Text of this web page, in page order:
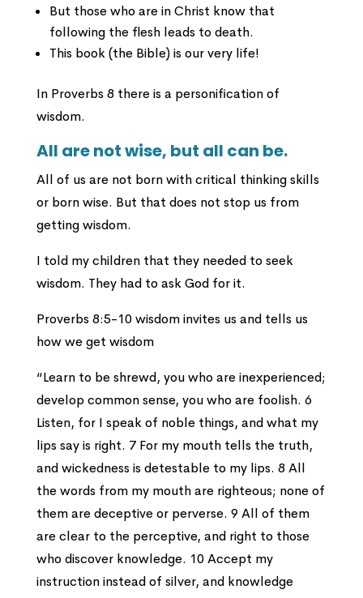
But those who are in Christ know that
following the flesh leads to death.
This book (the Bible) is our very life!
In Proverbs 8 there is a personification of
wisdom.
All are not wise, but all can be.
All of us are not born with critical thinking skills
or born wise. But that does not stop us from
getting wisdom.
I told my children that they needed to seek
wisdom. They had to ask God for it.
Proverbs 8:5-10 wisdom invites us and tells us
how we get wisdom
“Learn to be shrewd, you who are inexperienced;
develop common sense, you who are foolish. 6
Listen, for I speak of noble things, and what my
lips say is right. 7 For my mouth tells the truth,
and wickedness is detestable to my lips. 8 All
the words from my mouth are righteous; none of
them are deceptive or perverse. 9 All of them
are clear to the perceptive, and right to those
who discover knowledge. 10 Accept my
instruction instead of silver, and knowledge